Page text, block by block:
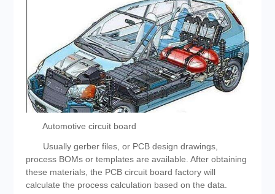
Automotive circuit board
Usually gerber files, or PCB design drawings,
process BOMs or templates are available. After obtaining
these materials, the PCB circuit board factory will
calculate the process calculation based on the data.